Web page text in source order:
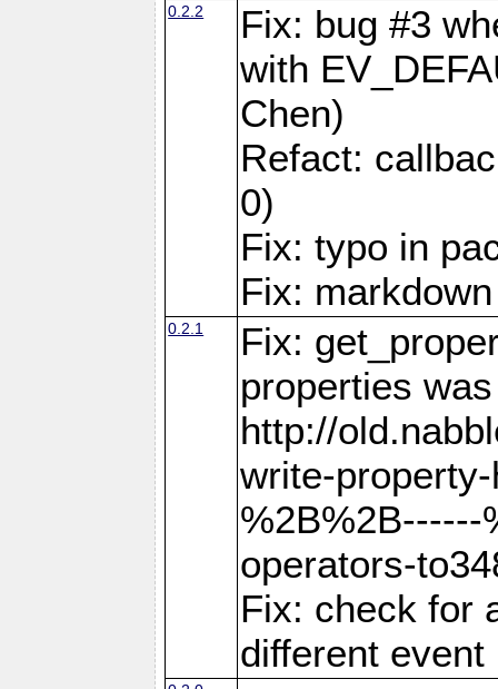
0.2.2
Fix: bug #3
with
Chen)
Refact:
0)
Fix: typo in
Fix:
0.2.1
Fix:
properties
http://
write-
%2B%2B------
operators-
Fix: check for
different event